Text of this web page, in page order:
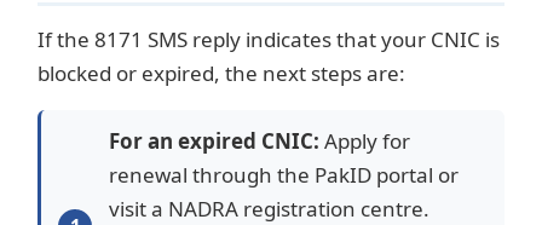
If the 8171 SMS reply indicates that your CNIC is
blocked or expired, the next steps are:
For an expired CNIC: Apply for
renewal through the PakID portal or
visit a NADRA registration centre.